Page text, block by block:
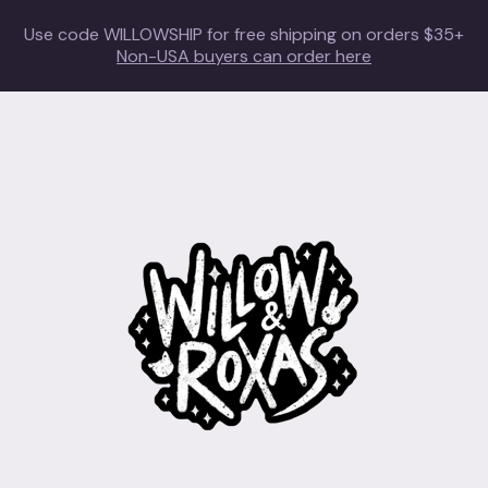
Use code WILLOWSHIP for free shipping on orders $35+
Non-USA buyers can order here